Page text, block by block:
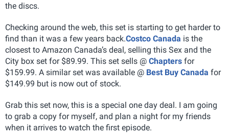
the discs.
Checking around the web, this set is starting to get harder to
find than it was a few years back.Costco Canada is the
closest to Amazon Canada’s deal, selling this Sex and the
City box set for $89.99. This set sells @ Chapters for
$159.99. A similar set was available @ Best Buy Canada for
$149.99 but is now out of stock.
Grab this set now, this is a special one day deal. I am going
to grab a copy for myself, and plan a night for my friends
when it arrives to watch the first episode.